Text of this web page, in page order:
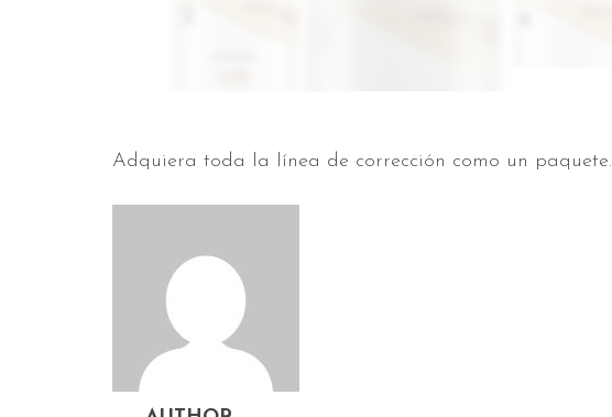
Adquiera toda la línea de corrección como un paquete.